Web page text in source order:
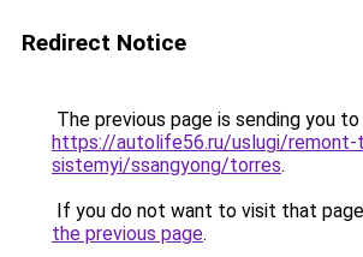
Redirect Notice
The previous page is sending you to
https://autolife56.ru/uslugi/remont-
sistemyi/ssangyong/torres.
If you do not want to visit that
the previous page.